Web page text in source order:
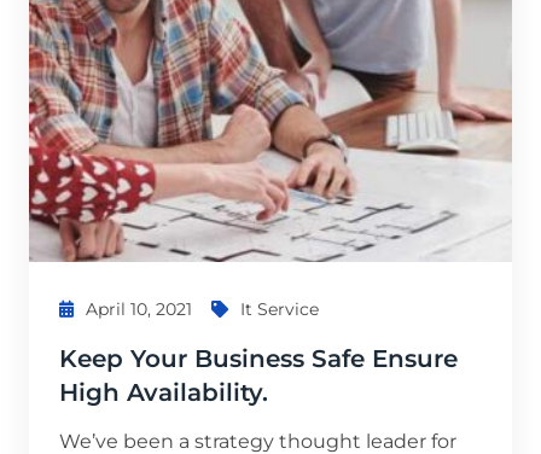
April 10, 2021 It Service
Keep Your Business Safe Ensure
High Availability.
We’ve been a strategy thought leader for